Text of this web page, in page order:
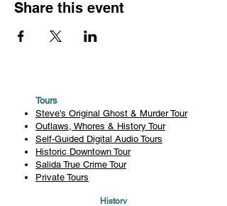
Share this event
Tours
Steve's Original Ghost & Murder Tour
Outlaws, Whores & History Tour
Self-Guided Digital Audio Tours
Historic Downtown Tour
Salida True Crime Tour
Private Tours
History